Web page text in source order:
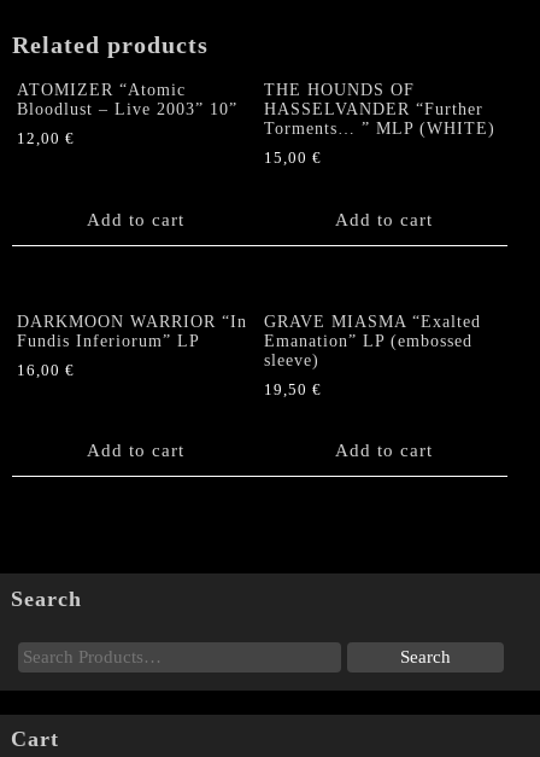
Related products
ATOMIZER “Atomic
Bloodlust – Live 2003” 10”
12,00 €
Add to cart
THE HOUNDS OF
HASSELVANDER “Further
Torments… ” MLP (WHITE)
15,00€
Add to cart
DARKMOON WARRIOR “In
Fundis Inferiorum” LP
16,00 €
Add to cart
GRAVE MIASMA “Exalted
Emanation” LP (embossed
sleeve)
19,50€
Add to cart
Search
Cart